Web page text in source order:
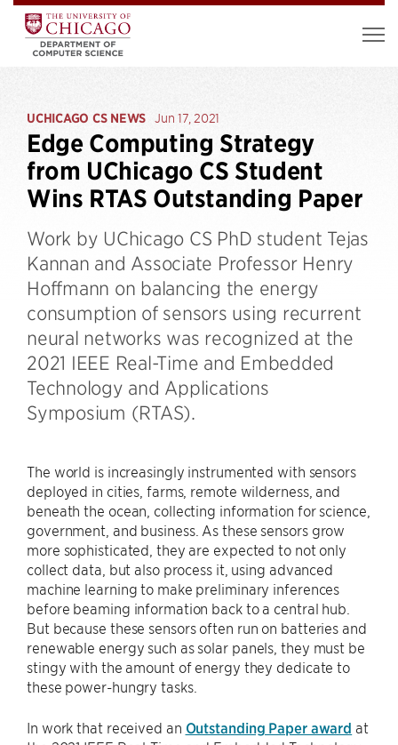
UCHICAGO CS NEWS Jun 17, 2021
Edge Computing Strategy
from UChicago CS Student
Wins RTAS Outstanding Paper
Work by UChicago CS PhD student Tejas
Kannan and Associate Professor Henry
Hoffmann on balancing the energy
consumption of sensors using recurrent
neural networks was recognized at the
2021 IEEE Real-Time and Embedded
Technology and Applications
Symposium (RTAS).
The world is increasingly instrumented with sensors
deployed in cities, farms, remote wilderness, and
beneath the ocean, collecting information for science,
government, and business. As these sensors grow
more sophisticated, they are expected to not only
collect data, but also process it, using advanced
machine learning to make preliminary inferences
before beaming information back to a central hub.
But because these sensors often run on batteries and
renewable energy such as solar panels, they must be
stingy with the amount of energy they dedicate to
these power-hungry tasks.
In work that received an Outstanding Paper award at